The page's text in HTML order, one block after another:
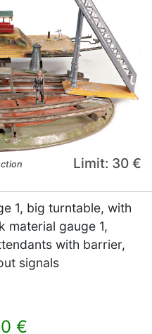
Limit: 30 €
1, big turntable, with
material gauge 1,
with barrier,
signals
€